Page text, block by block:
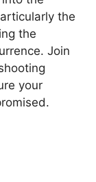
the
the
Join
your